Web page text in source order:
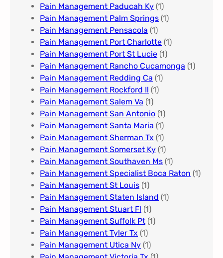
Pain Management Paducah Ky​ (1)
Pain Management Palm Springs (1)
Pain Management Pensacola (1)
Pain Management Port Charlotte (1)
Pain Management Port St Lucie (1)
Pain Management Rancho Cucamonga (1)
Pain Management Redding Ca (1)
Pain Management Rockford Il​ (1)
Pain Management Salem Va (1)
Pain Management San Antonio (1)
Pain Management Santa Maria (1)
Pain Management Sherman Tx (1)
Pain Management Somerset Ky (1)
Pain Management Southaven Ms (1)
Pain Management Specialist Boca Raton (1)
Pain Management St Louis​ (1)
Pain Management Staten Island (1)
Pain Management Stuart Fl (1)
Pain Management Suffolk Pt (1)
Pain Management Tyler Tx (1)
Pain Management Utica Ny (1)